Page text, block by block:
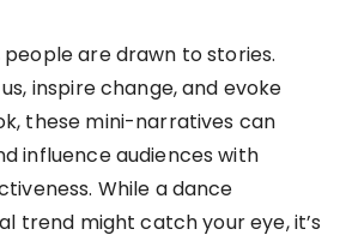
are drawn to stories.
inspire change, and evoke
these mini-narratives can
influence audiences with
While a dance
trend might catch your eye, it’s